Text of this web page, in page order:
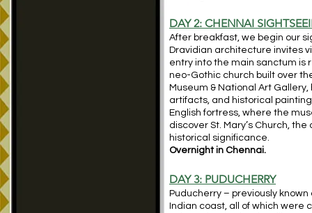
DAY 2: CHENNAI
After breakfast, we begin our
Dravidian architecture invites
entry into the main sanctum is
neo-Gothic church built over
Museum & National Art
artifacts, and historical
English fortress, where the
discover St. Mary’s Church,
historical significance.
Overnight in Chennai.
DAY 3: PUDUCHERRY
Puducherry – previously
Indian coast, all of which were